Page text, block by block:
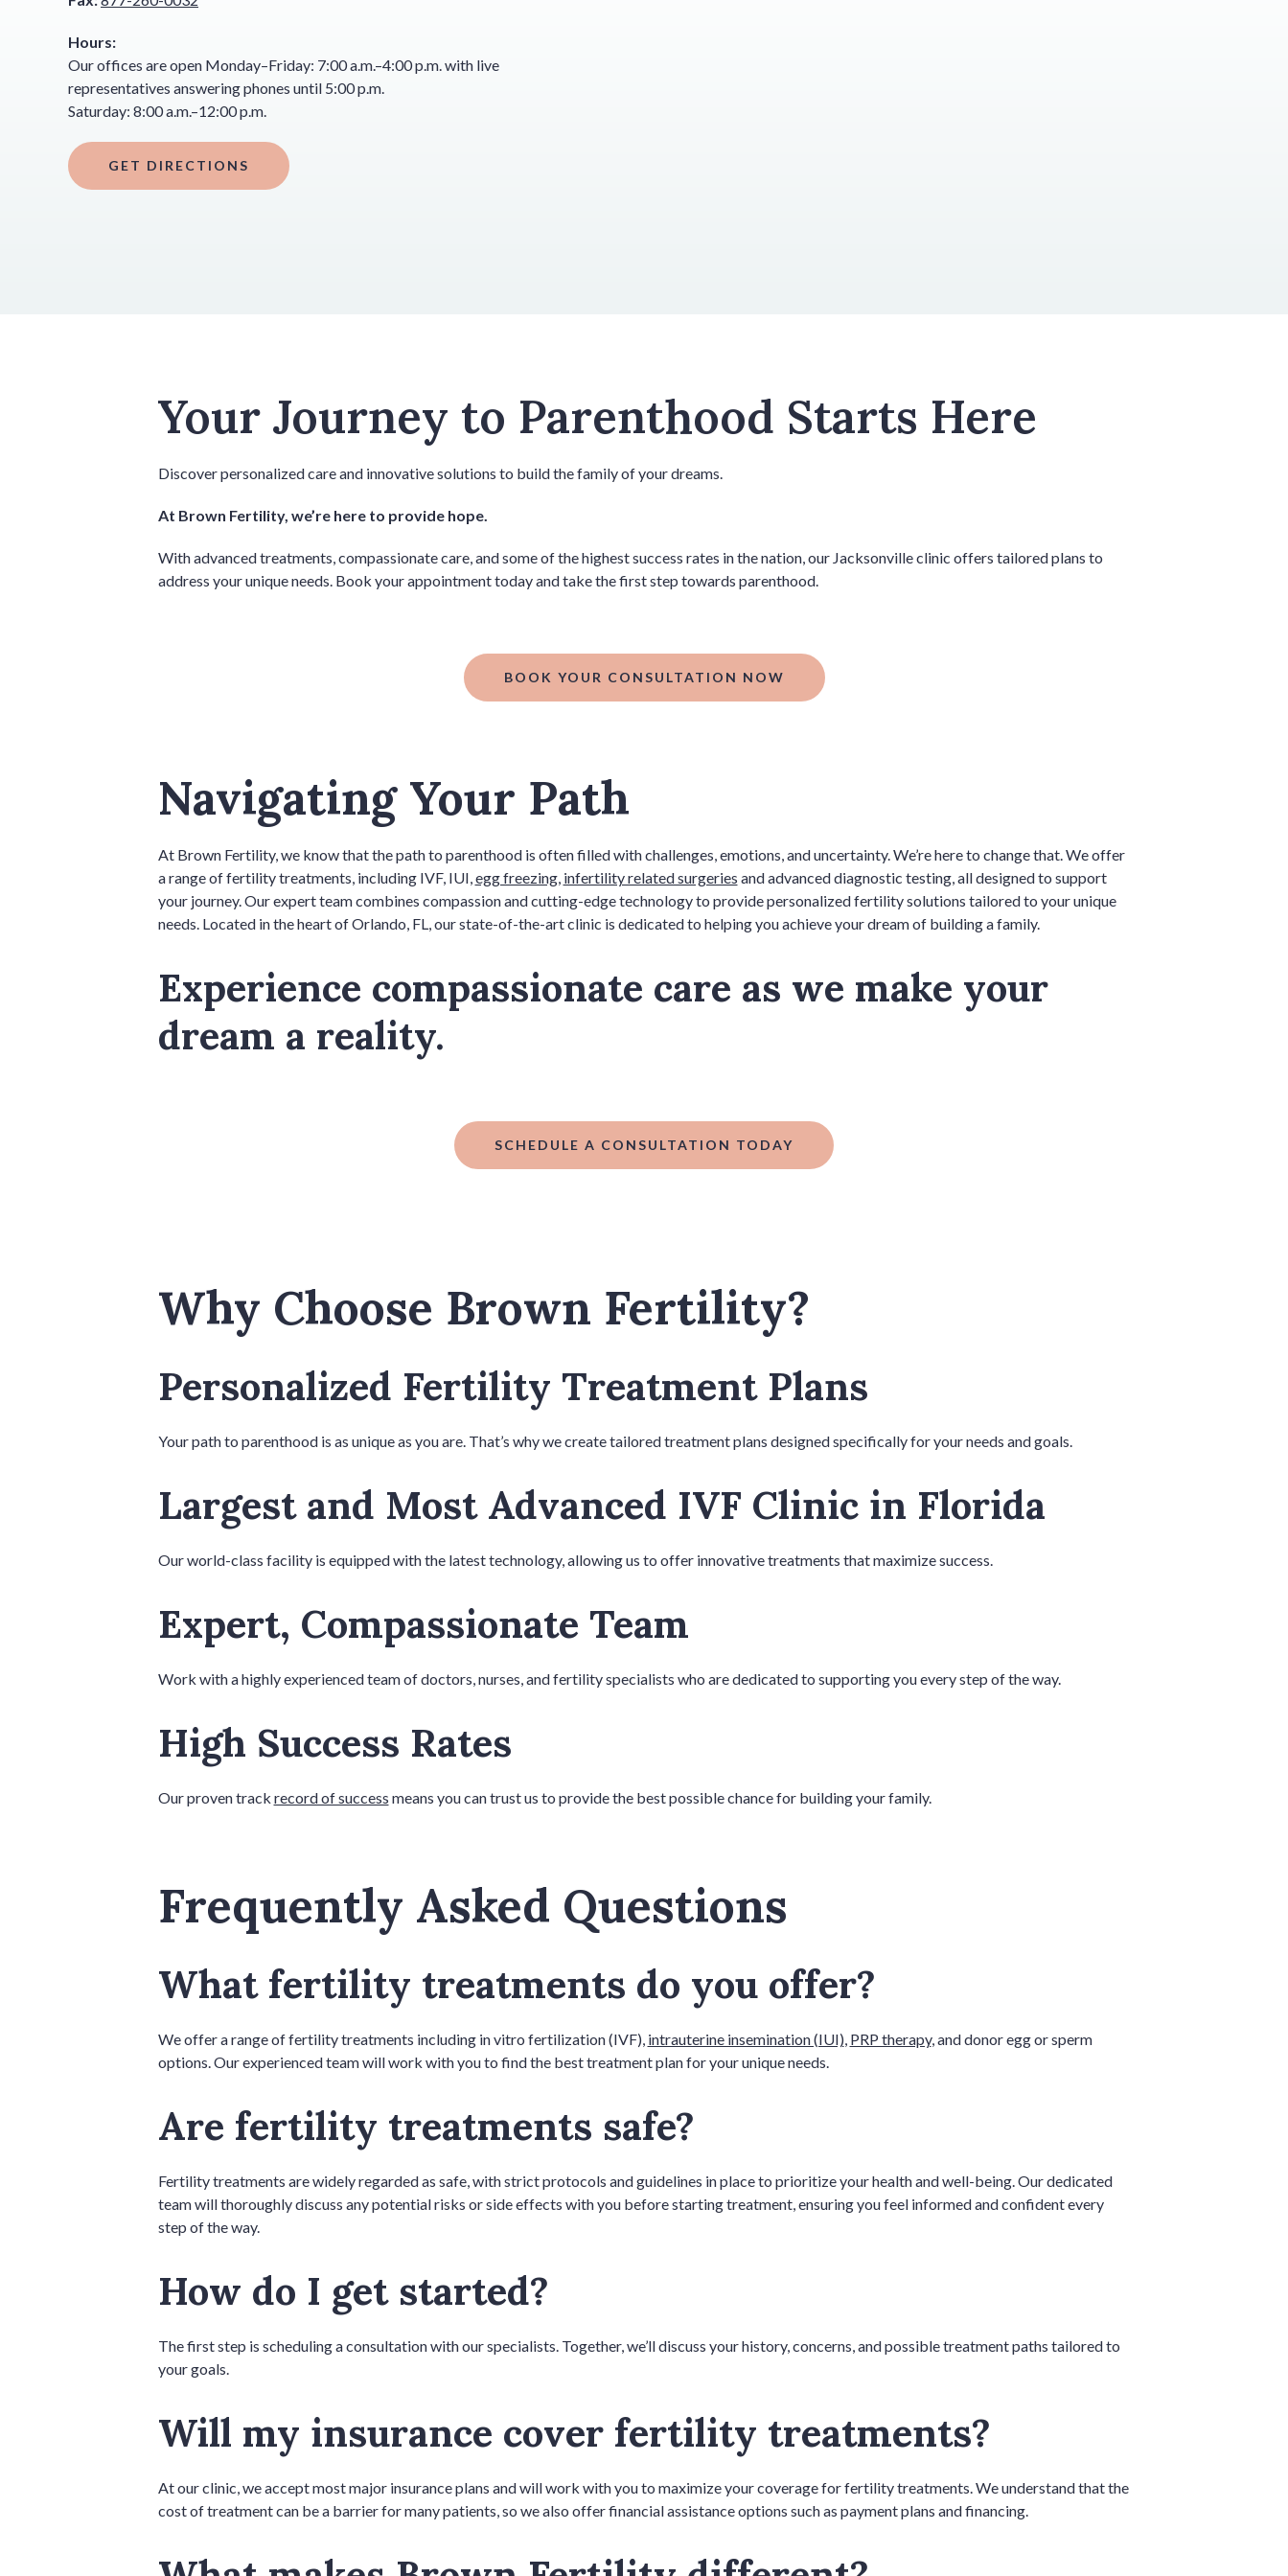
Hours:
Our offices are open Monday–Friday: 7:00 a.m.–4:00 p.m. with live
representatives answering phones until 5:00 p.m.
Saturday: 8:00 a.m.–12:00 p.m.
GET DIRECTIONS
Your Journey to Parenthood Starts Here
Discover personalized care and innovative solutions to build the family of your dreams.
At Brown Fertility, we’re here to provide hope.
With advanced treatments, compassionate care, and some of the highest success rates in the nation, our Jacksonville clinic offers tailored plans to
address your unique needs. Book your appointment today and take the first step towards parenthood.
BOOK YOUR CONSULTATION NOW
Navigating Your Path
At Brown Fertility, we know that the path to parenthood is often filled with challenges, emotions, and uncertainty. We’re here to change that. We offer
a range of fertility treatments, including IVF, IUI,egg freezing, infertility related surgeries and advanced diagnostic testing, all designed to support
your journey. Our expert team combines compassion and cutting-edge technology to provide personalized fertility solutions tailored to your unique
needs. Located in the heart of Orlando, FL, our state-of-the-art clinic is dedicated to helping you achieve your dream of building a family.
Experience compassionate care as we make your
dream a reality.
SCHEDULE A CONSULTATION TODAY
Why Choose Brown Fertility?
Personalized Fertility Treatment Plans
Your path to parenthood is as unique as you are. That’s why we create tailored treatment plans designed specifically for your needs and goals.
Largest and Most Advanced IVF Clinic in Florida
Our world-class facility is equipped with the latest technology, allowing us to offer innovative treatments that maximize success.
Expert, Compassionate Team
Work with a highly experienced team of doctors, nurses, and fertility specialists who are dedicated to supporting you every step of the way.
High Success Rates
Our proven track record of success means you can trust us to provide the best possible chance for building your family.
Frequently Asked Questions
What fertility treatments do you offer?
We offer a range of fertility treatments including in vitro fertilization (IVF), intrauterine insemination (IUI), PRP therapy, and donor egg or sperm
options. Our experienced team will work with you to find the best treatment plan for your unique needs.
Are fertility treatments safe?
Fertility treatments are widely regarded as safe, with strict protocols and guidelines in place to prioritize your health and well-being. Our dedicated
team will thoroughly discuss any potential risks or side effects with you before starting treatment, ensuring you feel informed and confident every
step of the way.
How do I get started?
The first step is scheduling a consultation with our specialists. Together, we’ll discuss your history, concerns, and possible treatment paths tailored to
your goals.
Will my insurance cover fertility treatments?
At our clinic, we accept most major insurance plans and will work with you to maximize your coverage for fertility treatments. We understand that the
cost of treatment can be a barrier for many patients, so we also offer financial assistance options such as payment plans and financing.